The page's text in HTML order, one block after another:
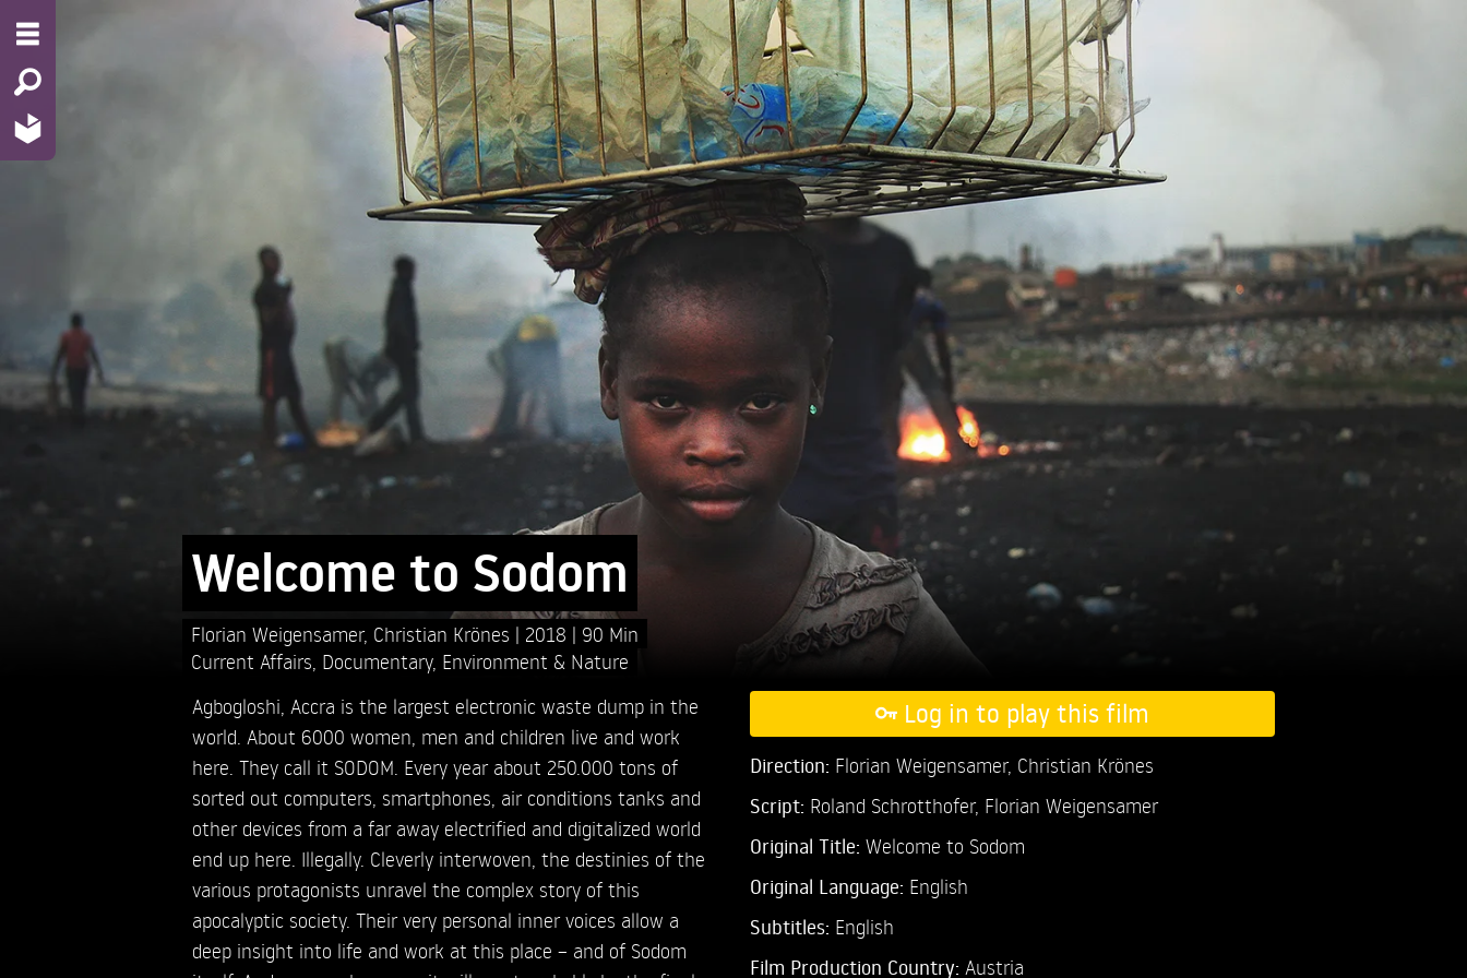
Welcome to Sodom
Florian Weigensamer, Christian Krönes 2018
90 Min
Current Affairs Documentary, Environment & Nature
Agbogloshi, Accra is the largest electronic waste dump in the
world. About 6000 women, men and children live and work
here. They call it SODOM. Every year about 250.000 tons of
sorted out computers, smartphones, air conditions tanks and
other devices from a far away electrified and digitalized world
end up here. Illegally. Cleverly interwoven, the destinies of the
various protagonists unravel the complex story of this
apocalyptic society. Their very personal inner voices allow a
deep insight into life and work at this place – and of Sodom
Log in to play this film
Direction: Florian Weigensamer, Christian Krönes
Script: Roland Schrotthofer, Florian Weigensamer
Original Title: Welcome to Sodom
Original Language: English
Subtitles: English
Film Production Country: Austria